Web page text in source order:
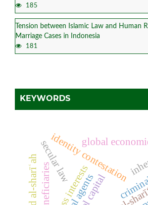
185
Tension between Islamic Law and Human
Marriage Cases in Indonesia
181
KEYWORDS
identity contestation
global
secular law
beneficiaries